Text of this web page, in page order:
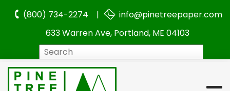
(800) 734-2274 |
info@pinetreepaper.com
633 Warren Ave, Portland, ME 04103